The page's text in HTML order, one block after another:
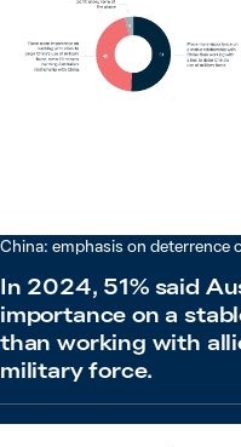
China: emphasis on deterrence
In 2024, 51% said
importance on a
than working with
military force.